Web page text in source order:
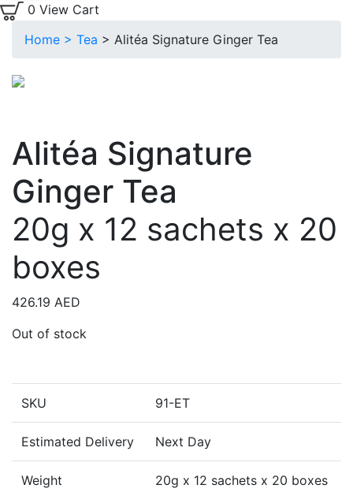
0 View Cart
Home > Tea > Alitéa Signature Ginger Tea
Alitéa Signature
Ginger Tea
20g x 12 sachets x 20
boxes
426.19 AED
Out of stock
SKU 91-ET
Estimated Delivery Next Day
Weight 20g x 12 sachets x 20 boxes